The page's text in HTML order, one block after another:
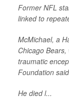
Former NFL
linked to
McMichael, a
Chicago
traumatic
Foundation
He died l...